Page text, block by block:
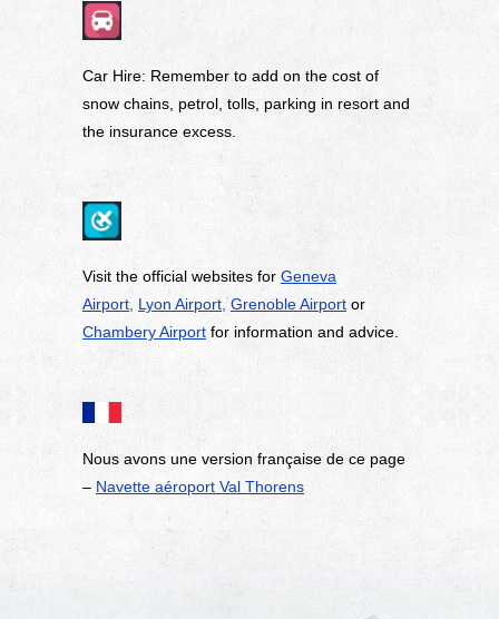
Car Hire: Remember to add on the cost of
snow chains, petrol, tolls, parking in resort and
the insurance excess.
Visit the official websites for Geneva
Airport, Lyon Airport, Grenoble Airport or
Chambery Airport for information and advice.
Nous avons une version française de ce page
– Navette aéroport Val Thorens